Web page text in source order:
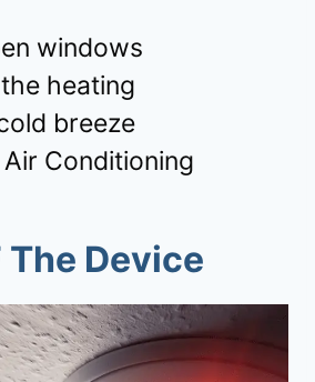
windows
heating
breeze
Conditioning
The Device